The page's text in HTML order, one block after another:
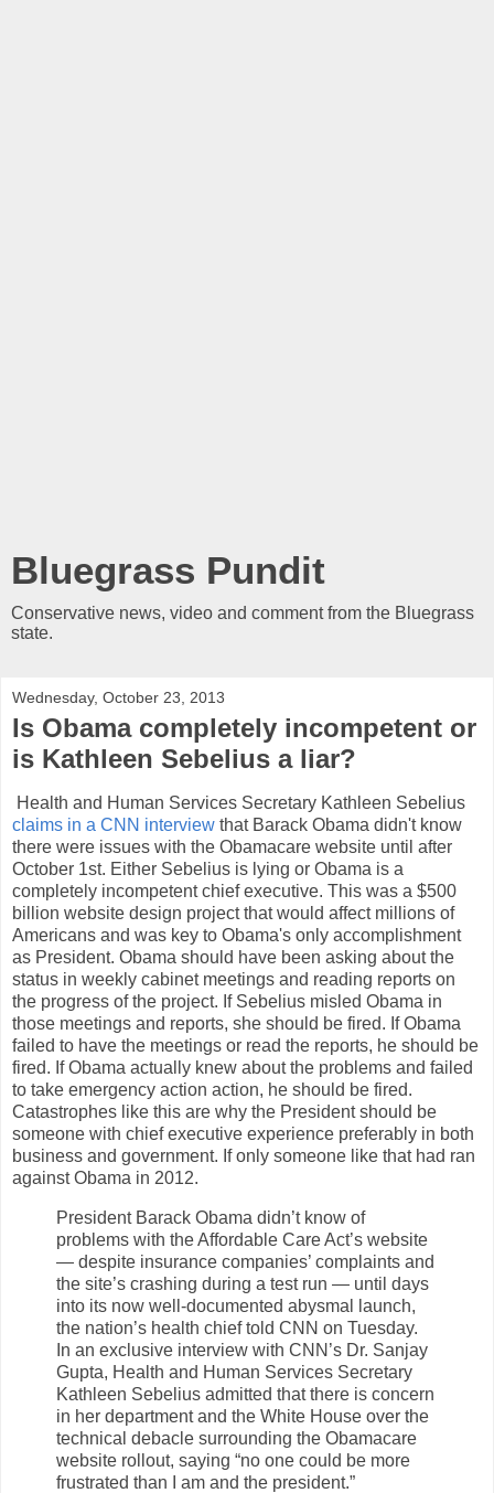
Bluegrass Pundit
Conservative news, video and comment from the Bluegrass
state.
Wednesday, October 23, 2013
Is Obama completely incompetent or
is Kathleen Sebelius a liar?
Health and Human Services Secretary Kathleen Sebelius
claims in a CNN interview that Barack Obama didn't know
there were issues with the Obamacare website until after
October 1st. Either Sebelius is lying or Obama is a
completely incompetent chief executive. This was a $500
billion website design project that would affect millions of
Americans and was key to Obama's only accomplishment
as President. Obama should have been asking about the
status in weekly cabinet meetings and reading reports on
the progress of the project. If Sebelius misled Obama in
those meetings and reports, she should be fired. If Obama
failed to have the meetings or read the reports, he should be
fired. If Obama actually knew about the problems and failed
to take emergency action action, he should be fired.
Catastrophes like this are why the President should be
someone with chief executive experience preferably in both
business and government. If only someone like that had ran
against Obama in 2012.
President Barack Obama didn’t know of
problems with the Affordable Care Act’s website
— despite insurance companies’ complaints and
the site’s crashing during a test run — until days
into its now well-documented abysmal launch,
the nation’s health chief told CNN on Tuesday.
In an exclusive interview with CNN’s Dr. Sanjay
Gupta, Health and Human Services Secretary
Kathleen Sebelius admitted that there is concern
in her department and the White House over the
technical debacle surrounding the Obamacare
website rollout, saying “no one could be more
frustrated than I am and the president.”